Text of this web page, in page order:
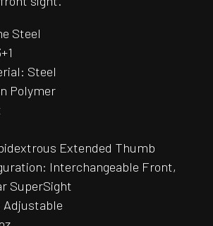
Steel
Steel
Polymer
Extended Thumb
Interchangeable Front,
SuperSight